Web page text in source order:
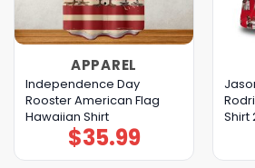
APPAREL
Independence Day
Rooster American Flag
Hawaiian Shirt
$35.99
Shirt